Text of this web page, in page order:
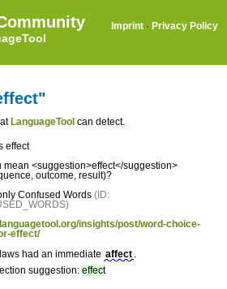
Imprint · Privacy Policy
LanguageTool can detect.
effect
mean <suggestion>effect</suggestion>
outcome, result)?
Confused Words (ID:
insights/post/word-choice-
effect/
had an immediate affect .
suggestion: effect